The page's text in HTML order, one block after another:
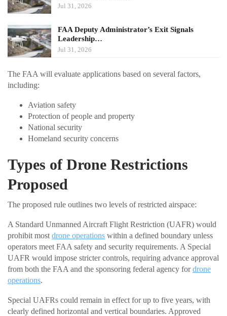
Jul 31, 2026
FAA Deputy Administrator’s Exit Signals
Leadership…
Jul 31, 2026
The FAA will evaluate applications based on several factors,
including:
Aviation safety
Protection of people and property
National security
Homeland security concerns
Types of Drone Restrictions
Proposed
The proposed rule outlines two levels of restricted airspace:
A Standard Unmanned Aircraft Flight Restriction (UAFR) would
prohibit most drone operations within a defined boundary unless
operators meet FAA safety and security requirements. A Special
UAFR would impose stricter controls, requiring advance approval
from both the FAA and the sponsoring federal agency fordrone
operations.
Special UAFRs could remain in effect for up to five years, with
clearly defined horizontal and vertical boundaries. Approved